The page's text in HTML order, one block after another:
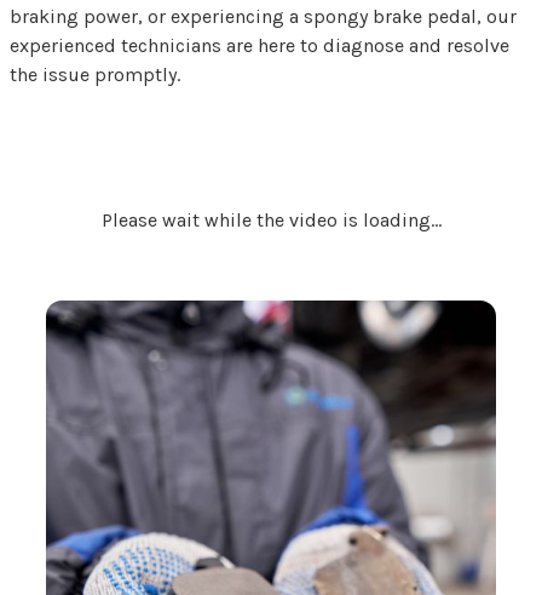
braking power, or experiencing a spongy brake pedal, our
experienced technicians are here to diagnose and resolve
the issue promptly.
Please wait while the video is loading...